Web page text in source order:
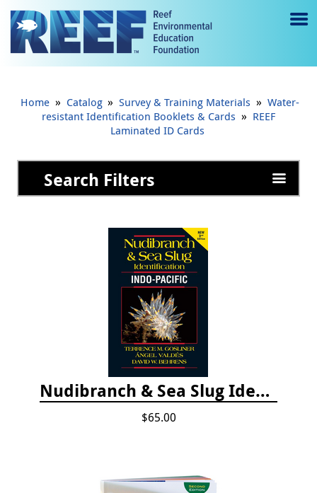
Jump to main content
e
n
g
gl
Home » Catalog » Survey & Training Materials » Water-
resistant Identification Booklets & Cards » REEF
Laminated ID Cards
Search Filters
Nudibranch & Sea Slug Identification: Indo-Pacific, 2nd edition
$65.00